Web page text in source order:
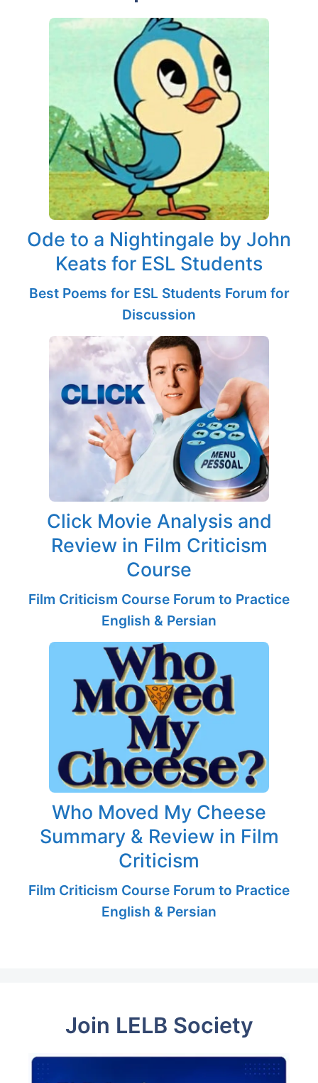
Ode to a Nightingale by John
Keats for ESL Students
Best Poems for ESL Students Forum for
Discussion
Click Movie Analysis and
Review in Film Criticism
Course
Film Criticism Course Forum to Practice
English & Persian
Who Moved My Cheese
Summary & Review in Film
Criticism
Film Criticism Course Forum to Practice
English & Persian
Join LELB Society